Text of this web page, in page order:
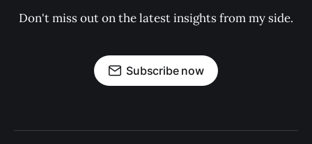
Don't miss out on the latest insights from my side.
Subscribe now